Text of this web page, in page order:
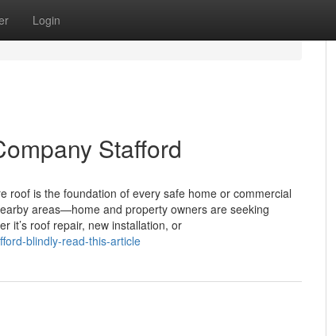
Login
Stafford
roof is the foundation of every safe home or commercial
areas—home and property owners are seeking
it’s roof repair, new installation, or
blindly-read-this-article